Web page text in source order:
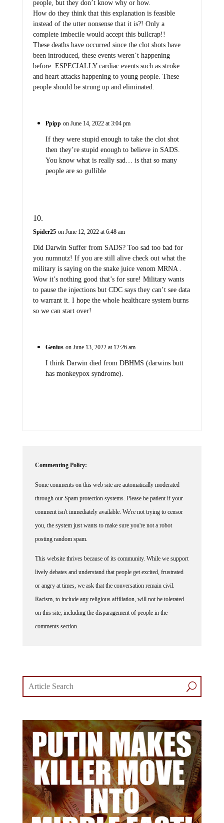
people, but they don’t know why or how.
How do they think that this explanation is feasible
instead of the utter nonsense that it is?! Only a
complete imbecile would accept this bullcrap!!
These deaths have occurred since the clot shots have
been introduced, these events weren’t happening
before. ESPECIALLY cardiac events such as stroke
and heart attacks happening to young people. These
people should be strung up and eliminated.
Ppipp on June 14, 2022 at 3:04 pm
If they were stupid enough to take the clot shot
then they’re stupid enough to believe in SADS.
You know what is really sad… is that so many
people are so gullible
Spider25 on June 12, 2022 at 6:48 am
Did Darwin Suffer from SADS? Too sad too bad for
you numnutz! If you are still alive check out what the
military is saying on the snake juice venom MRNA .
Wow it’s nothing good that’s for sure! Military wants
to pause the injections but CDC says they can’t see data
to warrant it. I hope the whole healthcare system burns
so we can start over!
Genius on June 13, 2022 at 12:26 am
I think Darwin died from DBHMS (darwins butt
has monkeypox syndrome).
Commenting Policy:
Some comments on this web site are automatically moderated
through our Spam protection systems. Please be patient if your
comment isn't immediately available. We're not trying to censor
you, the system just wants to make sure you're not a robot
posting random spam.
This website thrives because of its community. While we support
lively debates and understand that people get excited, frustrated
or angry at times, we ask that the conversation remain civil.
Racism, to include any religious affiliation, will not be tolerated
on this site, including the disparagement of people in the
comments section.